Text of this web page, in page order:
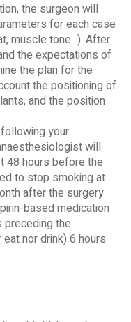
the surgeon will
for each case
muscle tone...). After
the expectations of
the plan for the
the positioning of
and the position
your
will
48 hours before the
to stop smoking at
after the surgery
based medication
preceding the
nor drink) 6 hours